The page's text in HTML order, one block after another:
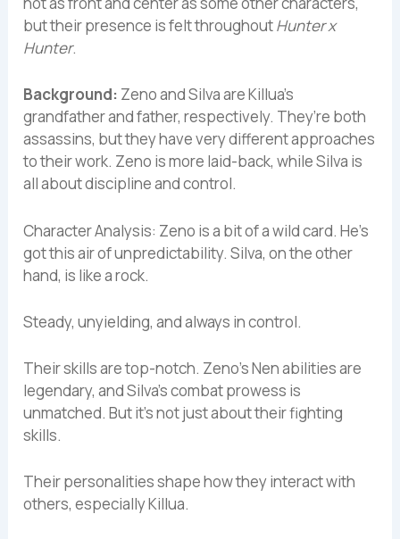
but their presence is felt throughoutHunter x
Hunter.
Background: Zeno and Silva are Killua’s
grandfather and father, respectively. They’re both
assassins, but they have very different approaches
to their work. Zeno is more laid-back, while Silva is
all about discipline and control.
Character Analysis: Zeno is a bit of a wild card. He’s
got this air of unpredictability. Silva, on the other
hand, is like a rock.
Steady, unyielding, and always in control.
Their skills are top-notch. Zeno’s Nen abilities are
legendary, and Silva’s combat prowess is
unmatched. But it’s not just about their fighting
skills.
Their personalities shape how they interact with
others, especially Killua.